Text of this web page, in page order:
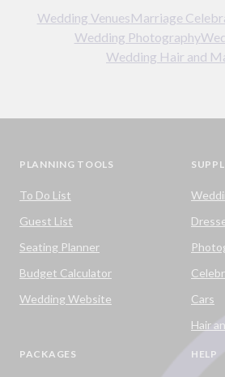
Wedding VenuesMarriage
Wedding Photography
Wedding Hair and
PLANNING TOOLS
To Do List
Guest List
Seating Planner
Budget Calculator
Wedding Website
Cars
Hair
PACKAGES HELP